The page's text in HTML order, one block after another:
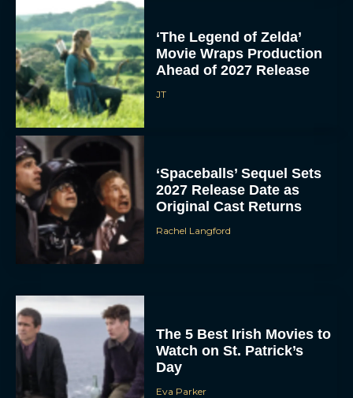
‘The Legend of Zelda’
Movie Wraps Production
Ahead of 2027 Release
JT
‘Spaceballs’ Sequel Sets
2027 Release Date as
Original Cast Returns
Rachel Langford
The 5 Best Irish Movies to
Watch on St. Patrick’s
Day
Eva Parker